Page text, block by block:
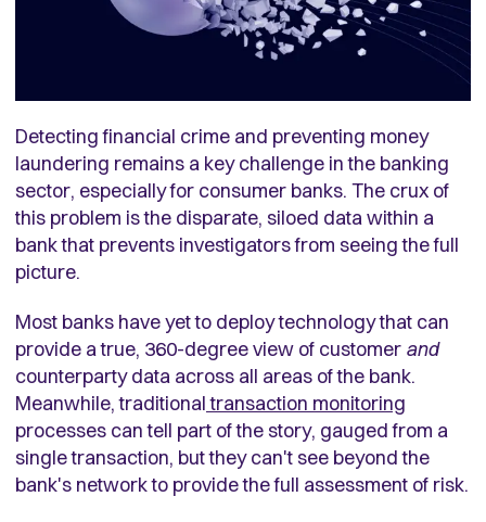
Detecting financial crime and preventing money
laundering remains a key challenge in the banking
sector, especially for consumer banks. The crux of
this problem is the disparate, siloed data within a
bank that prevents investigators from seeing the full
picture.
Most banks have yet to deploy technology that can
provide a true, 360-degree view of customer and
counterparty data across all areas of the bank.
Meanwhile, traditionaltransaction monitoring
processes can tell part of the story, gauged from a
single transaction, but they can't see beyond the
bank's network to provide the full assessment of risk.